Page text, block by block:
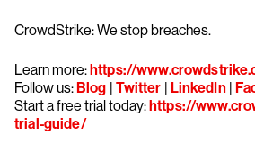
CrowdStrike: We stop breaches.
Learn more:https://
Follow us:Blog | Twitter | LinkedIn|
Start a free trial today:https://
trial-guide/